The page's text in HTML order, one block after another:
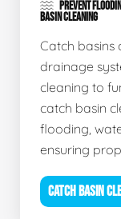
PREVENT
BASIN CLEANING
Catch basins
drainage
cleaning to
catch basin
flooding,
ensuring
CATCH BASIN